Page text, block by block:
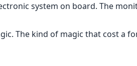
system on board. The
The kind of magic that cost a